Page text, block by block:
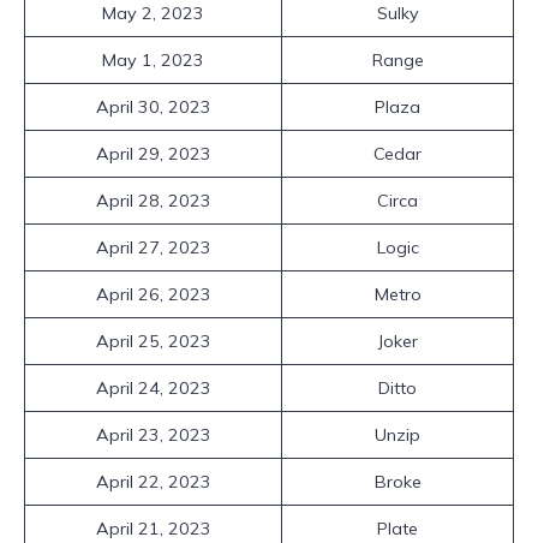
May 2, 2023 Sulky
May 1, 2023 Range
April 30, 2023 Plaza
April 29, 2023 Cedar
April 28, 2023 Circa
April 27, 2023 Logic
April 26, 2023 Metro
April 25, 2023 Joker
April 24, 2023 Ditto
April 23, 2023 Unzip
April 22, 2023 Broke
April 21, 2023 Plate